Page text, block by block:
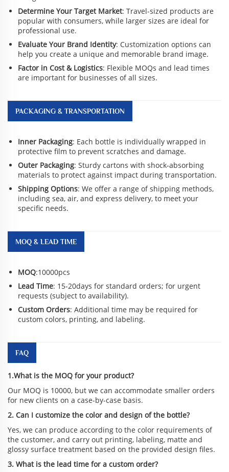
Determine Your Target Market: Travel-sized products are
popular with consumers, while larger sizes are ideal for
professional use.
Evaluate Your Brand Identity: Customization options can
help you create a unique and memorable brand image.
Factor in Cost & Logistics: Flexible MOQs and lead times
are important for businesses of all sizes.
PACKAGING & TRANSPORTATION
Inner Packaging: Each bottle is individually wrapped in
protective film to prevent scratches and damage.
Outer Packaging: Sturdy cartons with shock-absorbing
materials to protect against impact during transportation.
Shipping Options: We offer a range of shipping methods,
including sea, air, and express delivery, to meet your
specific needs.
MOQ & LEAD TIME
MOQ:10000pcs
Lead Time: 15-20days for standard orders; for urgent
requests (subject to availability).
Custom Orders: Additional time may be required for
custom colors, printing, and labeling.
FAQ
1.What is the MOQ for your product?
Our MOQ is 10000, but we can accommodate smaller orders
for new clients on a case-by-case basis.
2. Can I customize the color and design of the bottle?
Yes, we can produce according to the color requirements of
the customer, and carry out printing, labeling, matte and
glossy surface treatment based on the provided design files.
3. What is the lead time for a custom order?